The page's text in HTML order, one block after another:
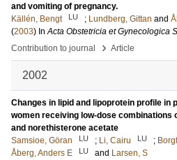
and vomiting of pregnancy.
Källén, Bengt
LU ; Lundberg, Gittan and
(2003) InActa Obstetricia et Gynecologica
Contribution to journal
› Article
2002
Changes in lipid and lipoprotein profile in
women receiving low-dose combinations
and norethisterone acetate
Samsioe, Göran
LU ; Li, Cairu LU ;
Åberg, Anders E
LU and Larsen, S